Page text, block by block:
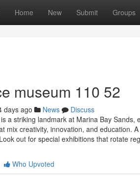
Home New Submit Groups
museum​ 110 52
days ago News
Discuss
a striking landmark at Marina Bay
mix creativity, innovation, and education.
out for special exhibitions that rotate
Who Upvoted